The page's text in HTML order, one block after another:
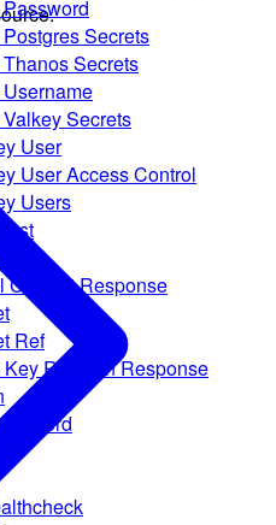
Secrets
Secrets
Secrets
User
User Access Control
Users
Conflict Response
Ref
Rotation Response
Record